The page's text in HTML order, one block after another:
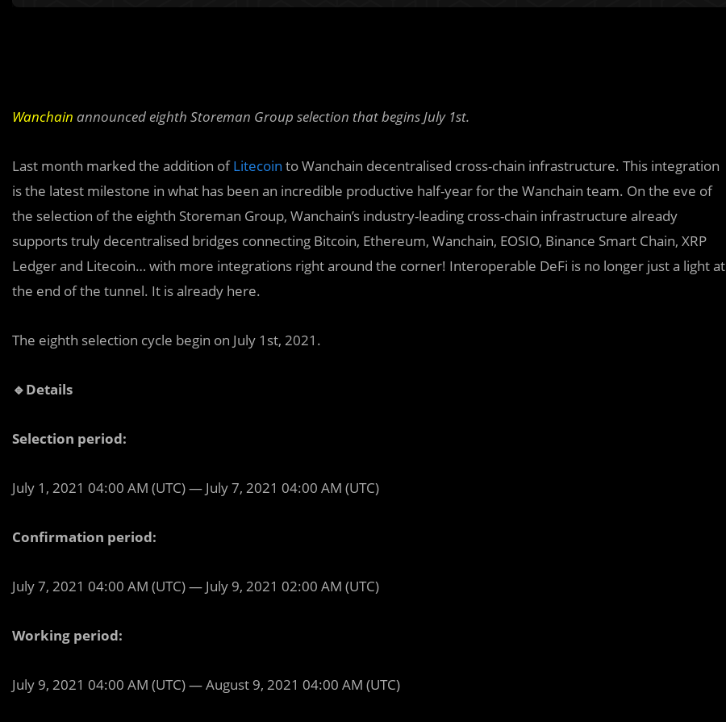
Wanchain announced eighth Storeman Group selection that begins July 1st.
Last month marked the addition ofLitecoin to Wanchain decentralised cross-chain infrastructure. This integration
is the latest milestone in what has been an incredible productive half-year for the Wanchain team. On the eve of
the selection of the eighth Storeman Group, Wanchain’s industry-leading cross-chain infrastructure already
supports truly decentralised bridges connecting Bitcoin, Ethereum, Wanchain, EOSIO, Binance Smart Chain, XRP
Ledger and Litecoin… with more integrations right around the corner! Interoperable DeFi is no longer just a light at
the end of the tunnel. It is already here.
The eighth selection cycle begin on July 1st, 2021.
🔹Details
Selection period:
July 1, 2021 04:00 AM (UTC) — July 7, 2021 04:00 AM (UTC)
Confirmation period:
July 7, 2021 04:00 AM (UTC) — July 9, 2021 02:00 AM (UTC)
Working period:
July 9, 2021 04:00 AM (UTC) — August 9, 2021 04:00 AM (UTC)